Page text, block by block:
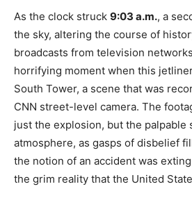
As the clock struck 9:03 a.m., a
the sky, altering the course of
broadcasts from television
horrifying moment when this
South Tower, a scene that was
CNN street-level camera. The
just the explosion, but the palpable
atmosphere, as gasps of disbelief
the notion of an accident was
the grim reality that the United